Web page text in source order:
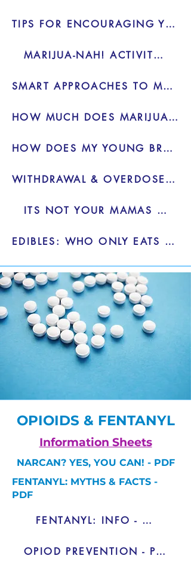
TIPS FOR ENCOURAGING YOUTH NOT TO USE MARIJUANA - PDF
MARIJUA-NAH! ACTIVITY TOOLKIT
SMART APPROACHES TO MARIJUANA - PDF
HOW MUCH DOES MARIJUANA HELP OR HURT? - VIDEO
HOW DOES MY YOUNG BRAIN REACT TO MARIJUANA - VIDEO
WITHDRAWAL & OVERDOSE IS REAL - VIDEO
ITS NOT YOUR MAMAS WEED - BLOG
EDIBLES: WHO ONLY EATS ONE - BLOG
OPIOIDS & FENTANYL
Information Sheets
NARCAN? YES, YOU CAN! - PDF
FENTANYL: MYTHS & FACTS -
PDF
FENTANYL: INFO - PDF
OPIOD PREVENTION - PDF